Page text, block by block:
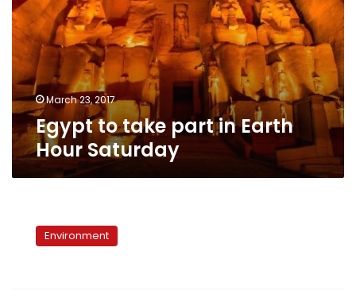
in
Earth
Hour
Saturday
March 23, 2017
Egypt to take part in Earth
Hour Saturday
Earth
Environment